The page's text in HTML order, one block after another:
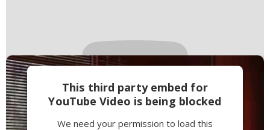
This third party embed for
YouTube Video is being blocked
We need your permission to load this